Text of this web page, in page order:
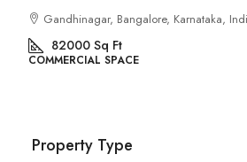
Kalyan Nagar, Bengaluru, Karnataka,
8540 Sq Ft
COMMERCIAL SPACE
Property Type